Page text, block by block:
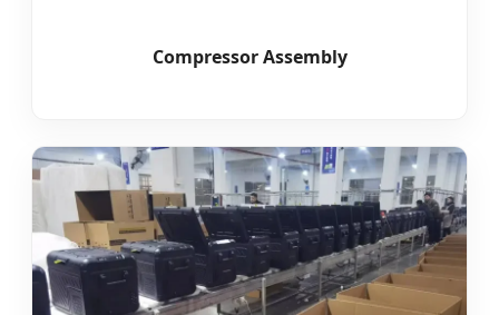
Compressor Assembly